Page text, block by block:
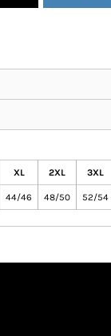
XL 2XL 3XL
44/46 48/50 52/54